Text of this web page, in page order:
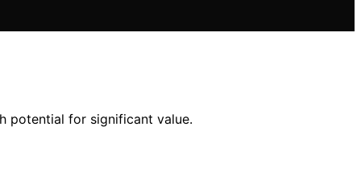
potential for significant value.